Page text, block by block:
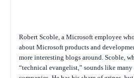
Robert Scoble, a Microsoft employee
about Microsoft products and
more interesting blogs around. Scoble,
“technical evangelist,” sounds like many